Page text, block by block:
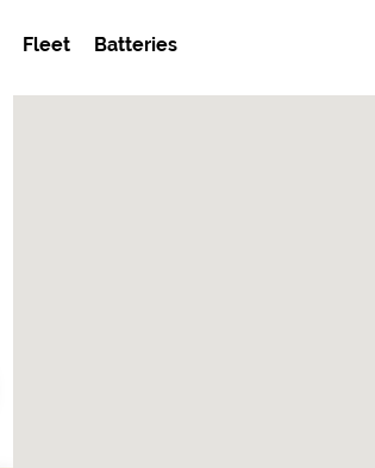
Fleet Batteries